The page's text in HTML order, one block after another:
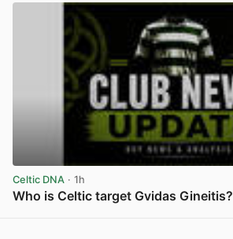
Celtic DNA · 1h
Who is Celtic target Gvidas Gineitis?